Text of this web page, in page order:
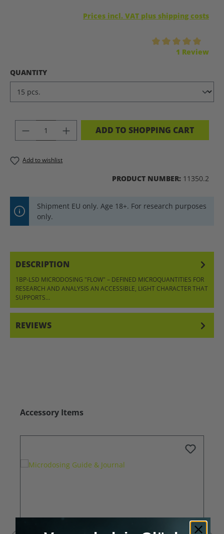
Prices incl. VAT plus shipping costs
1 Review
SELECT
QUANTITY
PRODUCT QUANTITY: ENTER THE
ADD TO SHOPPING CART
Add to wishlist
PRODUCT NUMBER: 11350.2
Shipment EU only. Age 18+. For research purposes
only.
DESCRIPTION
1BP-LSD MICRODOSING "FLOW" – DEFINED MICROQUANTITIES FOR
RESEARCH AND ANALYSIS AN ACCESSIBLE, LIGHT CHARACTER THAT
SUPPORTS…
REVIEWS
Skip product gallery
Accessory Items